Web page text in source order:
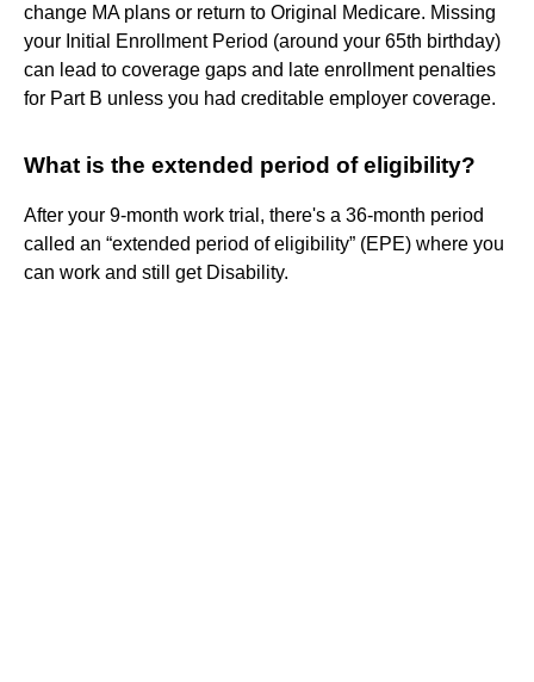
change MA plans or return to Original Medicare. Missing
your Initial Enrollment Period (around your 65th birthday)
can lead to coverage gaps and late enrollment penalties
for Part B unless you had creditable employer coverage.
What is the extended period of eligibility?
After your 9-month work trial, there's a 36-month period
called an “extended period of eligibility” (EPE) where you
can work and still get Disability.